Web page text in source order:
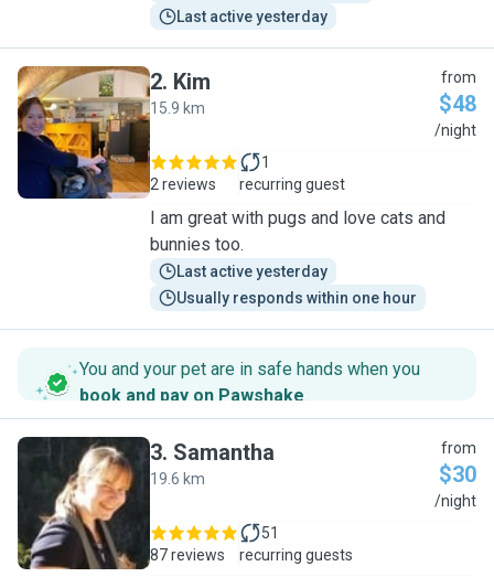
Last active yesterday
K
2. Kim
15.9 km
from
$48
/night
2 reviews
1
recurring guest
I am great with pugs and love cats and
bunnies too.
Last active yesterday
Usually responds within one hour
You and your pet are in safe hands when you
book and pay on Pawshake.
S
3. Samantha
19.6 km
from
$30
/night
87 reviews
51
recurring guests